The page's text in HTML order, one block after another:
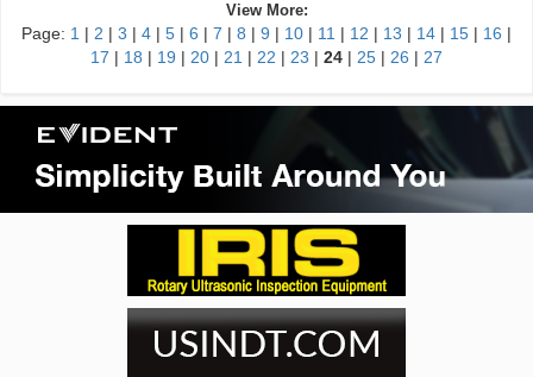
View More:
Page: 1 | 2 | 3 | 4 | 5 | 6 | 7 | 8 | 9 | 10 | 11 | 12 | 13 | 14 | 15 | 16 |
17 | 18 | 19 | 20 | 21 | 22 | 23 | 24 | 25 | 26 | 27